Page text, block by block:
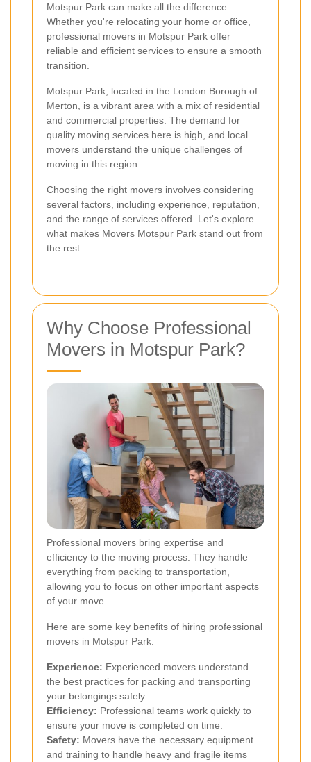
Motspur Park can make all the difference.
Whether you're relocating your home or office,
professional movers in Motspur Park offer
reliable and efficient services to ensure a smooth
transition.
Motspur Park, located in the London Borough of
Merton, is a vibrant area with a mix of residential
and commercial properties. The demand for
quality moving services here is high, and local
movers understand the unique challenges of
moving in this region.
Choosing the right movers involves considering
several factors, including experience, reputation,
and the range of services offered. Let's explore
what makes Movers Motspur Park stand out from
the rest.
Why Choose Professional
Movers in Motspur Park?
Professional movers bring expertise and
efficiency to the moving process. They handle
everything from packing to transportation,
allowing you to focus on other important aspects
of your move.
Here are some key benefits of hiring professional
movers in Motspur Park:
Experience: Experienced movers understand
the best practices for packing and transporting
your belongings safely.
Efficiency: Professional teams work quickly to
ensure your move is completed on time.
Safety: Movers have the necessary equipment
and training to handle heavy and fragile items